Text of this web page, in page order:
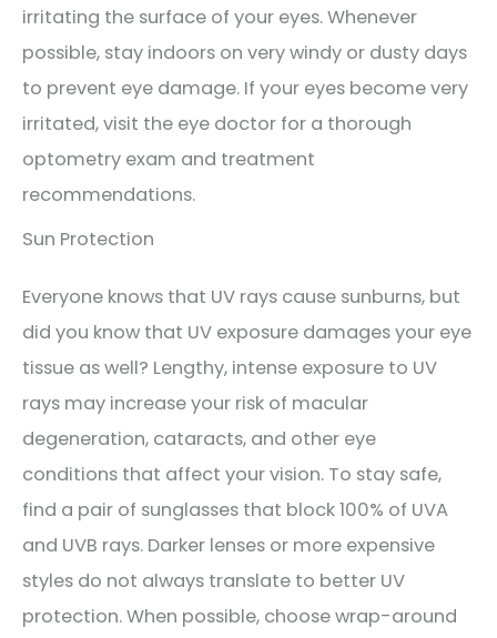
irritating the surface of your eyes. Whenever
possible, stay indoors on very windy or dusty days
to prevent eye damage. If your eyes become very
irritated, visit the eye doctor for a thorough
optometry exam and treatment
recommendations.
Sun Protection
Everyone knows that UV rays cause sunburns, but
did you know that UV exposure damages your eye
tissue as well? Lengthy, intense exposure to UV
rays may increase your risk of macular
degeneration, cataracts, and other eye
conditions that affect your vision. To stay safe,
find a pair of sunglasses that block 100% of UVA
and UVB rays. Darker lenses or more expensive
styles do not always translate to better UV
protection. When possible, choose wrap-around